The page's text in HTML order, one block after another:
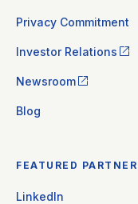
Privacy Commitment
Investor Relations
Newsroom
Blog
FEATURED
LinkedIn